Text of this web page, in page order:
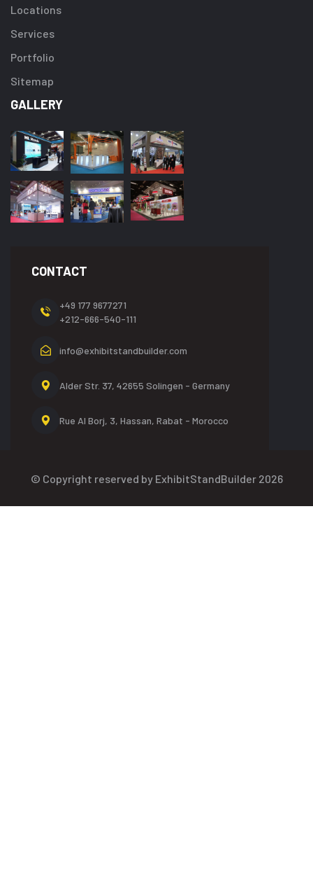
Locations
Services
Portfolio
Sitemap
GALLERY
CONTACT
+49 177 9677271
+212-666-540-111
info@exhibitstandbuilder.com
Alder Str. 37, 42655 Solingen - Germany
Rue Al Borj, 3, Hassan, Rabat - Morocco
© Copyright reserved by ExhibitStandBuilder 2026